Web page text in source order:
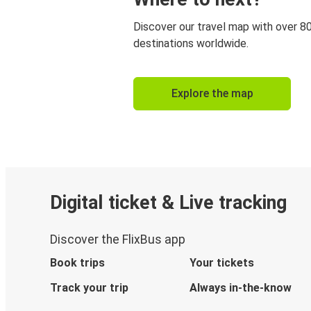
Discover our travel map with over
destinations worldwide.
Explore the map
Digital ticket & Live tracking
Discover the FlixBus app
Book trips
Your tickets
Track your trip
Always in-the-know